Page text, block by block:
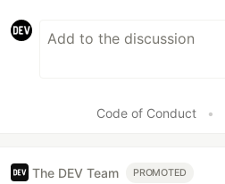
Code of Conduct •
The DEV Team PROMOTED